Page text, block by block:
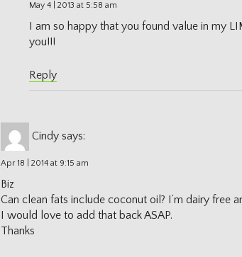
May 4 | 2013 at 5:58 am
I am so happy that you found value in my
you!!!
Reply
Cindy says:
Apr 18 | 2014 at 9:15 am
Biz
Can clean fats include coconut oil? I’m dairy free
I would love to add that back ASAP.
Thanks